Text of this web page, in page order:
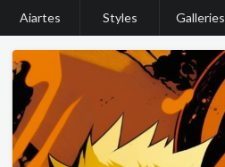
Aiartes Styles Galleries